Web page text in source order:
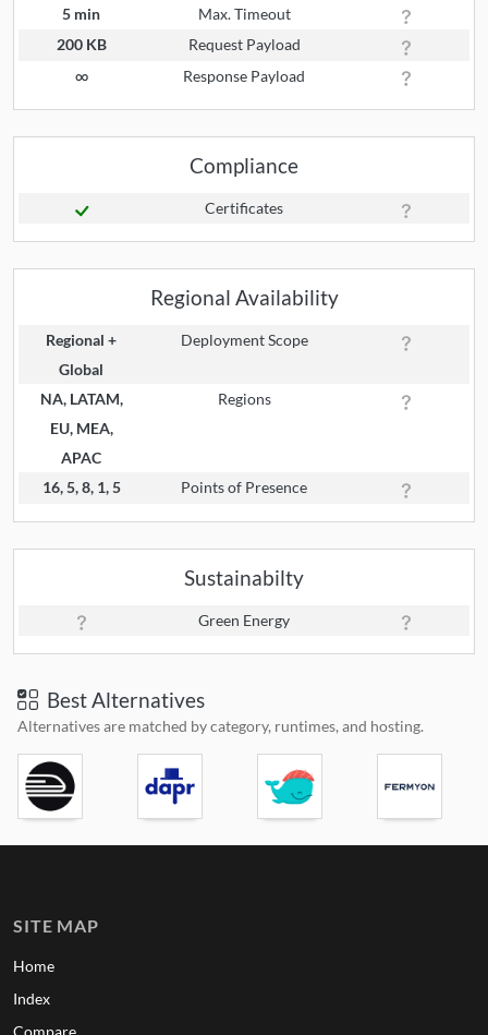
5 min
Max. Timeout
200 KB
Request Payload
∞ Response Payload
Compliance
Certificates
Regional Availability
Regional +
Global
Deployment Scope
NA, LATAM,
EU, MEA,
APAC
Regions
16, 5, 8, 1, 5 Points of Presence
Sustainabilty
Green Energy
Best Alternatives
Alternatives are matched by category, runtimes, and hosting.
SITE MAP
Home
Index